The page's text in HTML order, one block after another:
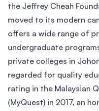
the Jeffrey Cheah
moved to its modern
offers a wide range of
undergraduate
private colleges in
regarded for quality
rating in the Malaysian
(MyQuest) in 2017, an